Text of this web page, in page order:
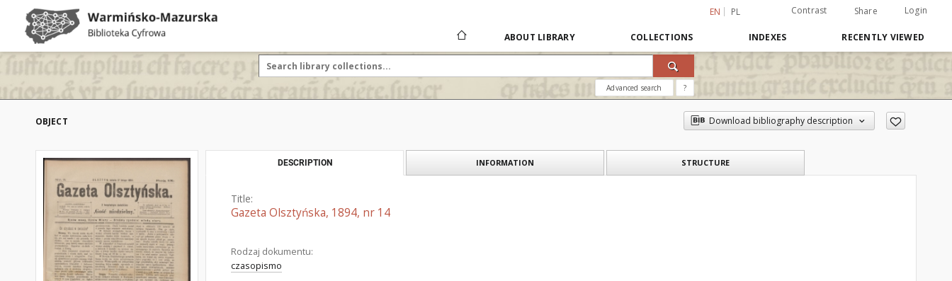
EN PL Contrast Share Login
ABOUT LIBRARY COLLECTIONS INDEXES RECENTLY VIEWED
Advanced search ?
OBJECT Download bibliography description
DESCRIPTION INFORMATION STRUCTURE
Title:
Gazeta Olsztyńska, 1894, nr 14
Rodzaj dokumentu:
czasopismo